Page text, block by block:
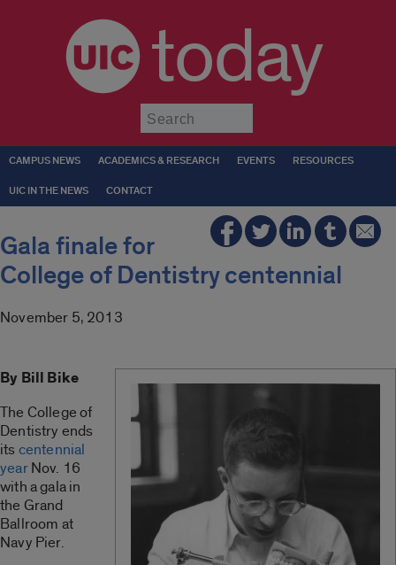
today
CAMPUS NEWS ACADEMICS & RESEARCH EVENTS RESOURCES
UIC IN THE NEWS CONTACT
Gala finale for
College of Dentistry centennial
November 5, 2013
By Bill Bike
The College of
Dentistry ends
itscentennial
yearNov. 16
with a gala in
the Grand
Ballroom at
Navy Pier.